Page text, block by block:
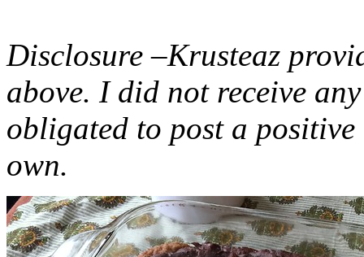
Disclosure –Krusteaz
above. I did not receive
obligated to post a
own.